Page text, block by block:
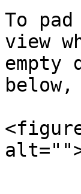
To
view
empty